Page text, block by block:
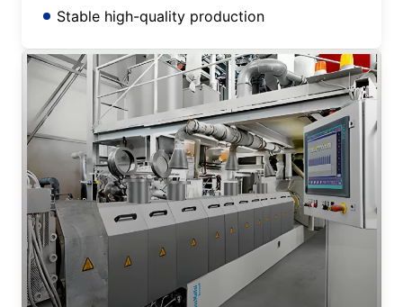
Stable high-quality production